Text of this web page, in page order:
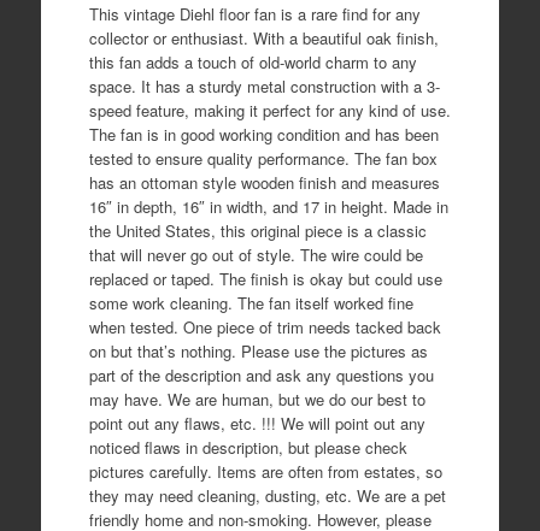
This vintage Diehl floor fan is a rare find for any
collector or enthusiast. With a beautiful oak finish,
this fan adds a touch of old-world charm to any
space. It has a sturdy metal construction with a 3-
speed feature, making it perfect for any kind of use.
The fan is in good working condition and has been
tested to ensure quality performance. The fan box
has an ottoman style wooden finish and measures
16″ in depth, 16″ in width, and 17 in height. Made in
the United States, this original piece is a classic
that will never go out of style. The wire could be
replaced or taped. The finish is okay but could use
some work cleaning. The fan itself worked fine
when tested. One piece of trim needs tacked back
on but that’s nothing. Please use the pictures as
part of the description and ask any questions you
may have. We are human, but we do our best to
point out any flaws, etc. !!! We will point out any
noticed flaws in description, but please check
pictures carefully. Items are often from estates, so
they may need cleaning, dusting, etc. We are a pet
friendly home and non-smoking. However, please